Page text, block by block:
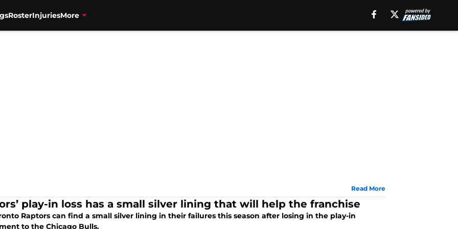
RosterInjuriesMore
Read More
play-in loss has a small silver lining that will help the franchise
Raptors can find a small silver lining in their failures this season after losing in the play-in
to the Chicago Bulls.